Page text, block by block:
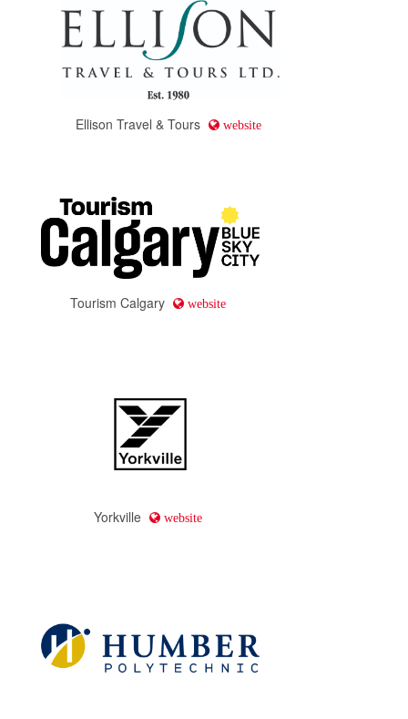
Ellison Travel & Tours website
Tourism Calgary website
Yorkville website